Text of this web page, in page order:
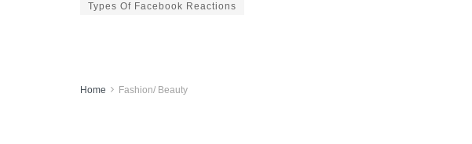
Types Of Facebook Reactions
Home Fashion/ Beauty